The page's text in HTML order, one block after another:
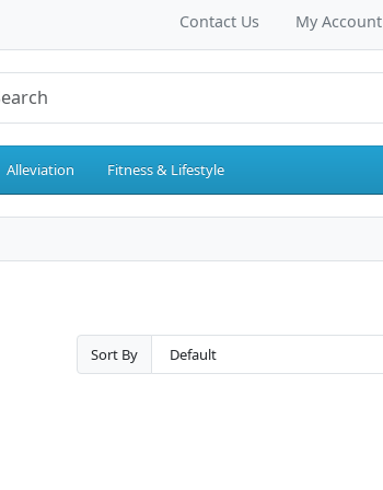
Contact Us My Account
Alleviation Fitness & Lifestyle
Sort By